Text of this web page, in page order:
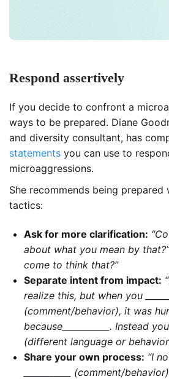
Respond assertively
If you decide to confront a
ways to be prepared. Diane
and diversity consultant, has
statements you can use to
microaggressions.
She recommends being prepared
tactics:
Ask for more clarification:
about what you mean by
come to think that?”
Separate intent from impact:
realize this, but when you
(comment/behavior), it was
because___________. Instead you
(different language or
Share your own process: “I
___________ (comment/